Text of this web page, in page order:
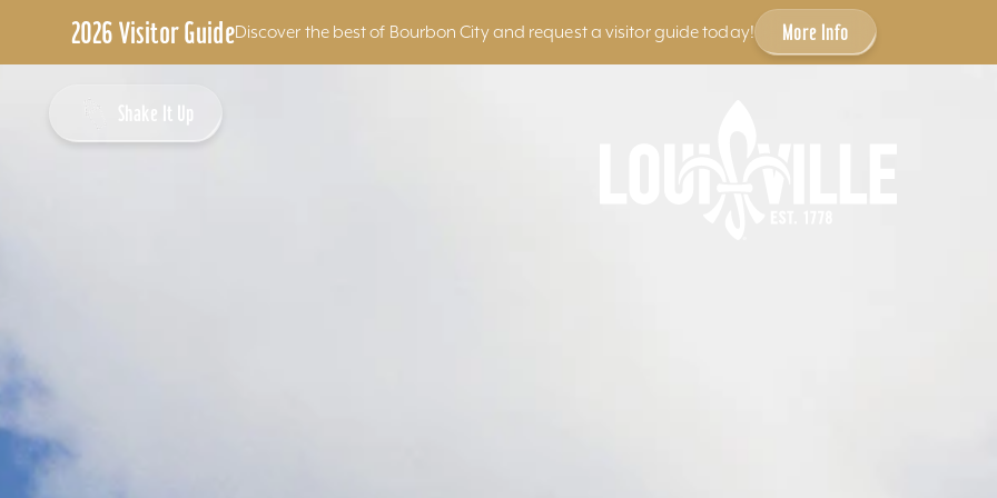
2026 Visitor GuideDiscover the best of Bourbon City and request a visitor guide today! More Info
Shake It Up